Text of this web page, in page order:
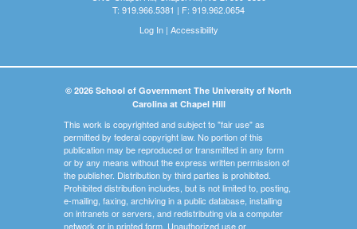
T: 919.966.5381 | F: 919.962.0654
Log In| Accessibility
© 2026 School of Government The University of North
Carolina at Chapel Hill
This work is copyrighted and subject to "fair use" as
permitted by federal copyright law. No portion of this
publication may be reproduced or transmitted in any form
or by any means without the express written permission of
the publisher. Distribution by third parties is prohibited.
Prohibited distribution includes, but is not limited to, posting,
e-mailing, faxing, archiving in a public database, installing
on intranets or servers, and redistributing via a computer
network or in printed form. Unauthorized use or